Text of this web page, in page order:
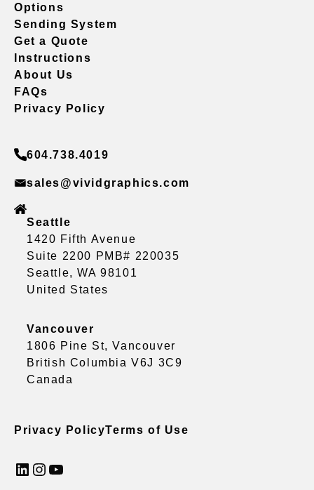
Options
Sending System
Get a Quote
Instructions
About Us
FAQs
Privacy Policy
604.738.4019
sales@vividgraphics.com
Seattle
1420 Fifth Avenue
Suite 2200 PMB# 220035
Seattle, WA 98101
United States
Vancouver
1806 Pine St, Vancouver
British Columbia V6J 3C9
Canada
Privacy PolicyTerms of Use
LinkedIn InstagramYouTube